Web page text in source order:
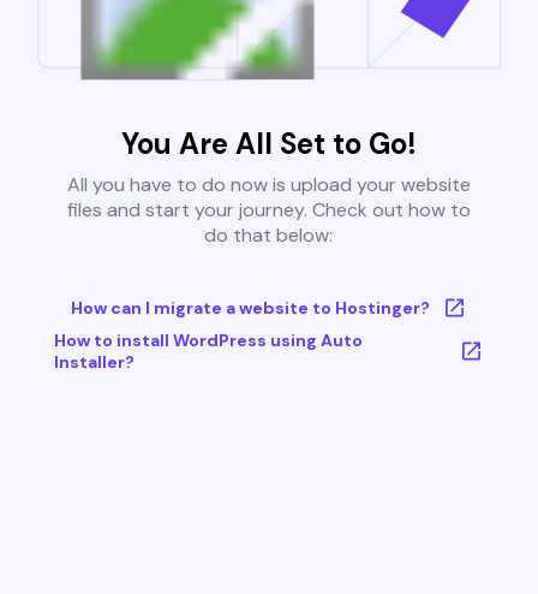
You Are All Set to Go!
All you have to do now is upload your website
files and start your journey. Check out how to
do that below:
How can I migrate a website to Hostinger?
How to install WordPress using Auto
Installer?